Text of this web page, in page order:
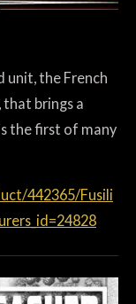
unit, the French
brings a
the first of many
442365/Fusili